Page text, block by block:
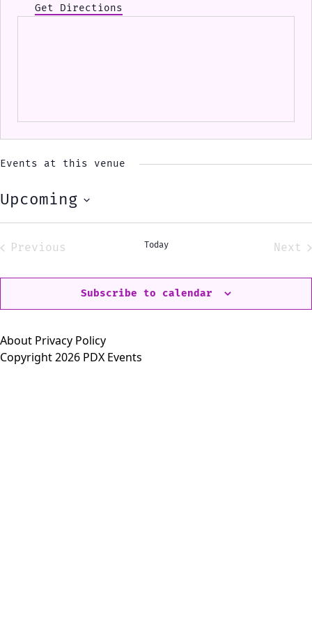
Get Directions
Events at this venue
Upcoming
Select
Previous
Today
Next
Subscribe to calendar
About Privacy Policy
Copyright 2026 PDX Events